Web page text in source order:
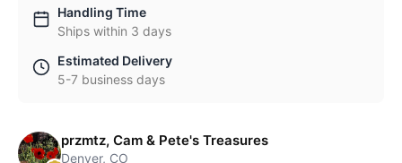
Handling Time
Ships within 3 days
Estimated Delivery
5-7 business days
przmtz, Cam & Pete's Treasures
Denver, CO